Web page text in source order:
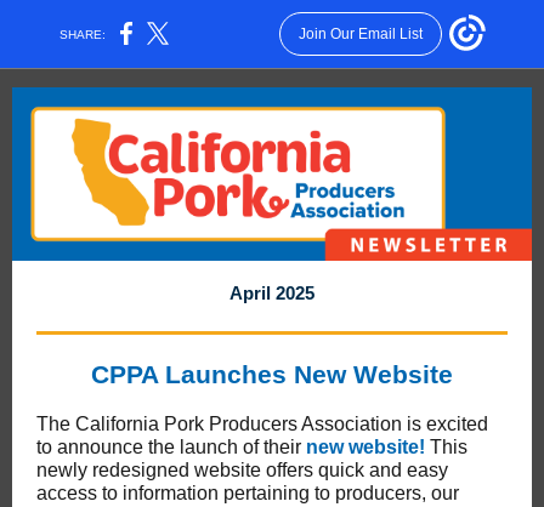
SHARE: Join Our Email List
April 2025
CPPA Launches New Website
The California Pork Producers Association is excited
to announce the launch of their new website! This
newly redesigned website offers quick and easy
access to information pertaining to producers, our